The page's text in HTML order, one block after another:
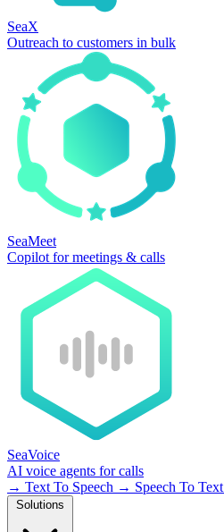
SeaX
Outreach to customers in bulk
SeaMeet
Copilot for meetings & calls
SeaVoice
AI voice agents for calls
→ Text To Speech → Speech To Text